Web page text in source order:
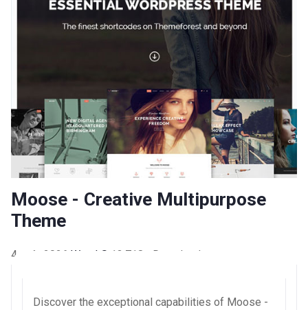
Moose - Creative Multipurpose
Theme
4 août 2026 WaraLS 13,718+ Downloads
Discover the exceptional capabilities of Moose -